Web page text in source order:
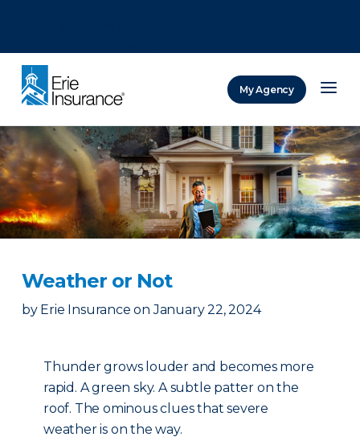
My Agency
Weather or Not
by Erie Insurance on January 22, 2024
Thunder grows louder and becomes more
rapid. A green sky. A subtle patter on the
roof. The ominous clues that severe
weather is on the way.